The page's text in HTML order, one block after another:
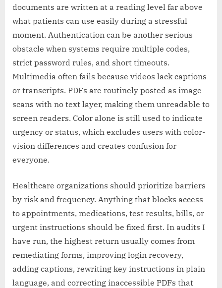
documents are written at a reading level far above
what patients can use easily during a stressful
moment. Authentication can be another serious
obstacle when systems require multiple codes,
strict password rules, and short timeouts.
Multimedia often fails because videos lack captions
or transcripts. PDFs are routinely posted as image
scans with no text layer, making them unreadable to
screen readers. Color alone is still used to indicate
urgency or status, which excludes users with color-
vision differences and creates confusion for
everyone.
Healthcare organizations should prioritize barriers
by risk and frequency. Anything that blocks access
to appointments, medications, test results, bills, or
urgent instructions should be fixed first. In audits I
have run, the highest return usually comes from
remediating forms, improving login recovery,
adding captions, rewriting key instructions in plain
language, and correcting inaccessible PDFs that